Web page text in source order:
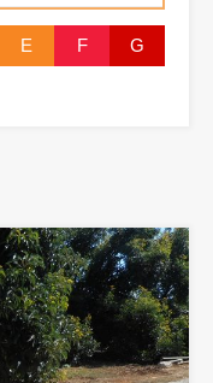
E F G